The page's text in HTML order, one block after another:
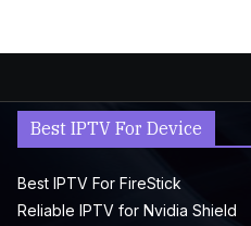
Best IPTV For Device
Best IPTV For FireStick
Reliable IPTV for Nvidia Shield